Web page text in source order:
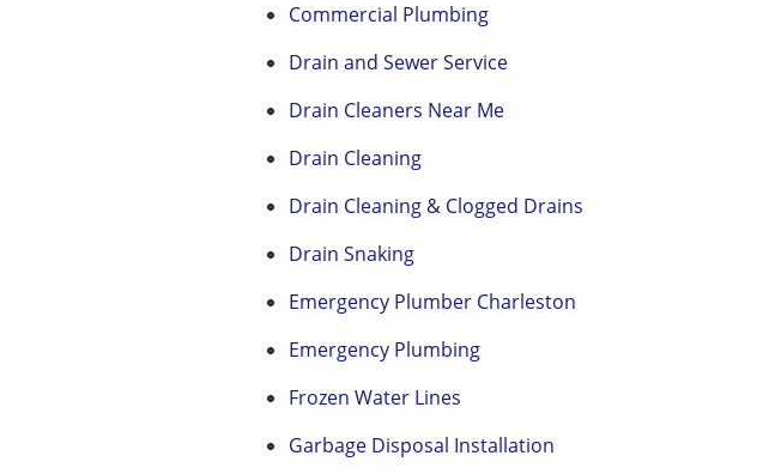
Commercial Plumbing
Drain and Sewer Service
Drain Cleaners Near Me
Drain Cleaning
Drain Cleaning & Clogged Drains
Drain Snaking
Emergency Plumber Charleston
Emergency Plumbing
Frozen Water Lines
Garbage Disposal Installation